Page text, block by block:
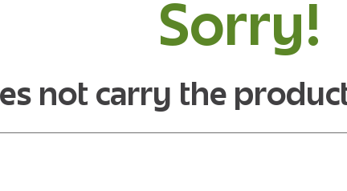
Sorry!
not carry the